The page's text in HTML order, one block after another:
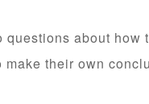
about how
their own